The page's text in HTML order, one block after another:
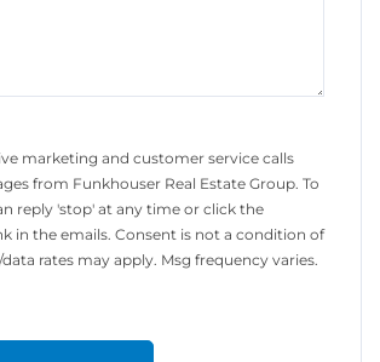
marketing and customer service calls
from Funkhouser Real Estate Group. To
reply 'stop' at any time or click the
in the emails. Consent is not a condition of
rates may apply. Msg frequency varies.